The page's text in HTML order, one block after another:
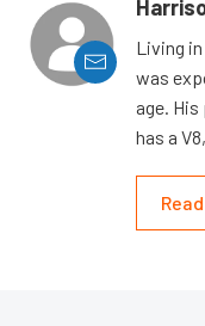
Living
was
age.
has a